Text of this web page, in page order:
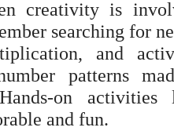
creativity is
searching for
and
patterns
Hands-on
and fun.